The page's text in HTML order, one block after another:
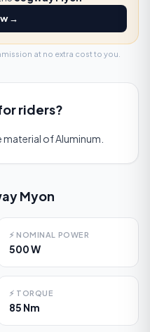
→
at no extra cost to you.
riders?
material of Aluminum.
Myon
⚡ NOMINAL POWER
500 W
⚡ TORQUE
85 Nm